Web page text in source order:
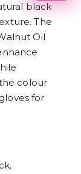
black
The
Oil
colour
for
2
3